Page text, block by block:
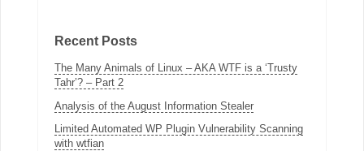
Recent Posts
The Many Animals of Linux – AKA WTF is a ‘Trusty
Tahr’? – Part 2
Analysis of the August Information Stealer
Limited Automated WP Plugin Vulnerability Scanning
with wtfian